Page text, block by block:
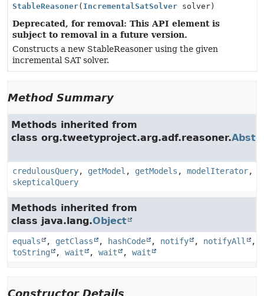
StableReasoner( IncrementalSatSolver solver)
Deprecated, for removal: This API element is
subject to removal in a future version.
Constructs a new StableReasoner using the given
incremental SAT solver.
Method Summary
Methods inherited from
class org.tweetyproject.arg.adf.reasoner.
credulousQuery, getModel , getModels , modelIterator,
skepticalQuery
Methods inherited from
class java.lang.Object
equals , getClass , hashCode , notify , notifyAll
,
toString
, wait , wait , wait
Constructor Details